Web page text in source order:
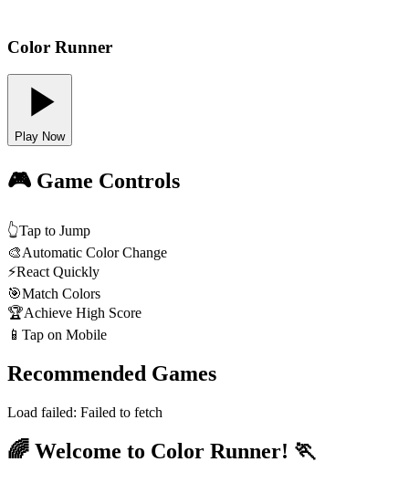
Color Runner
Play Now
🎮 Game Controls
👆Tap to Jump
🎨Automatic Color Change
⚡React Quickly
🎯Match Colors
🏆Achieve High Score
📱 Tap on Mobile
Recommended Games
Load failed: Failed to fetch
🌈 Welcome to Color Runner! 🏃